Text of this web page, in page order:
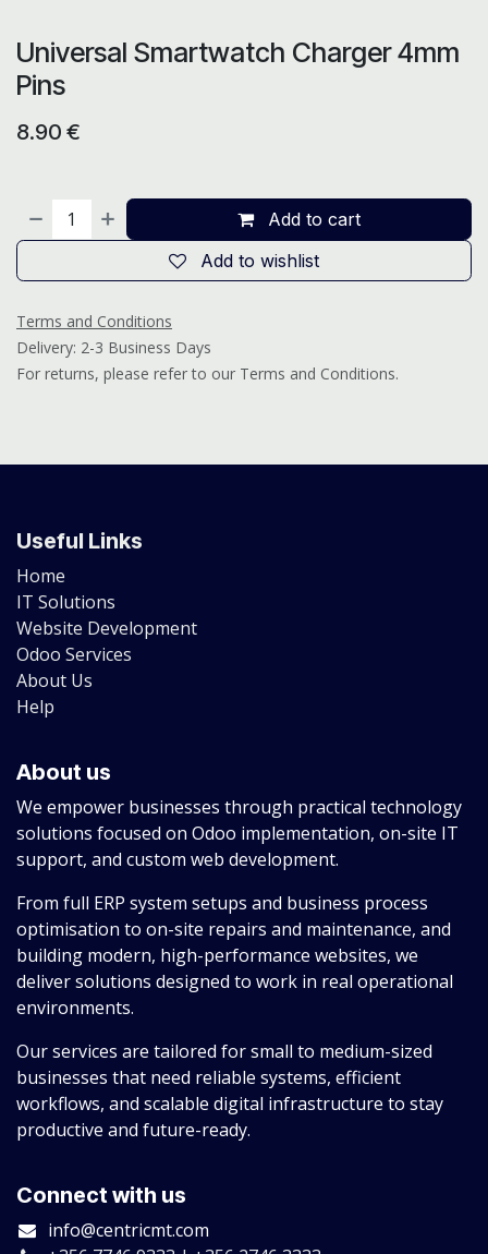
Universal Smartwatch Charger 4mm
Pins
8.90 €
Add to cart
Add to wishlist
Terms and Conditions
Delivery: 2-3 Business Days
For returns, please refer to our Terms and Conditions.
Useful Links
Home
IT Solutions
Website Development
Odoo Services
About Us
Help
About us
We empower businesses through practical technology
solutions focused on Odoo implementation, on-site IT
support, and custom web development.
From full ERP system setups and business process
optimisation to on-site repairs and maintenance, and
building modern, high-performance websites, we
deliver solutions designed to work in real operational
environments.
Our services are tailored for small to medium-sized
businesses that need reliable systems, efficient
workflows, and scalable digital infrastructure to stay
productive and future-ready.
Connect with us
info@centricmt.com